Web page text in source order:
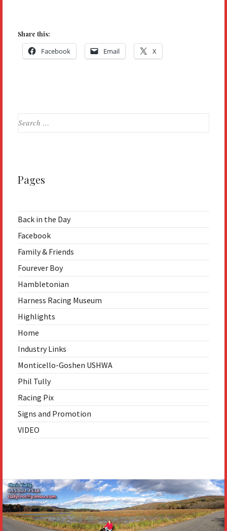
Share this:
Facebook Email X
Search
Pages
Back in the Day
Facebook
Family & Friends
Fourever Boy
Hambletonian
Harness Racing Museum
Highlights
Home
Industry Links
Monticello-Goshen USHWA
Phil Tully
Racing Pix
Signs and Promotion
VIDEO